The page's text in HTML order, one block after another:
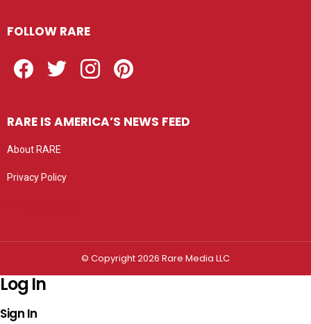
FOLLOW RARE
RARE IS AMERICA’S NEWS FEED
About RARE
Privacy Policy
© Copyright 2026 Rare Media LLC
Log In
Sign In